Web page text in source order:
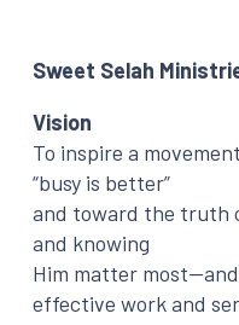
Sweet Selah
Vision
To inspire a
“busy is better”
and toward the truth
and knowing
Him matter
effective work and